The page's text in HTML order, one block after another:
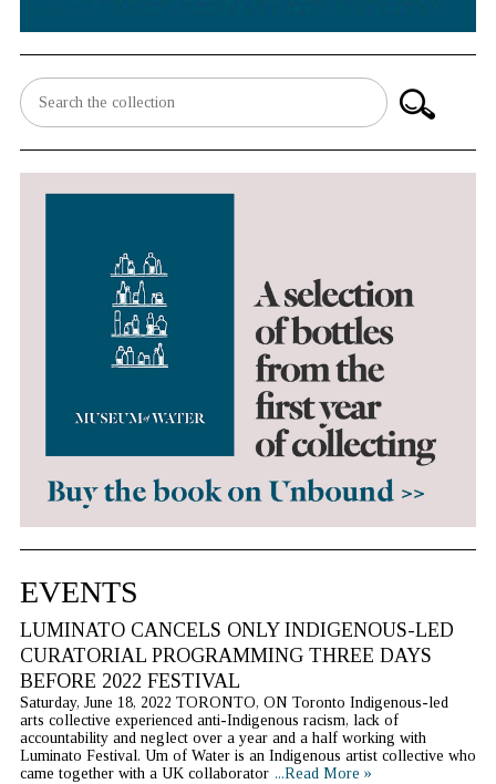
EVENTS
LUMINATO CANCELS ONLY INDIGENOUS-LED
CURATORIAL PROGRAMMING THREE DAYS
BEFORE 2022 FESTIVAL
Saturday, June 18, 2022 TORONTO, ON Toronto Indigenous-led
arts collective experienced anti-Indigenous racism, lack of
accountability and neglect over a year and a half working with
Luminato Festival. Um of Water is an Indigenous artist collective who
came together with a UK collaborator ...Read More »